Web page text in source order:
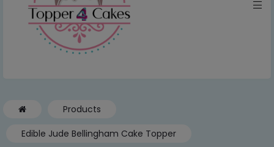
Products
Edible Jude Bellingham Cake Topper